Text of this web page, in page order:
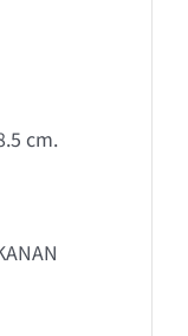
cm.